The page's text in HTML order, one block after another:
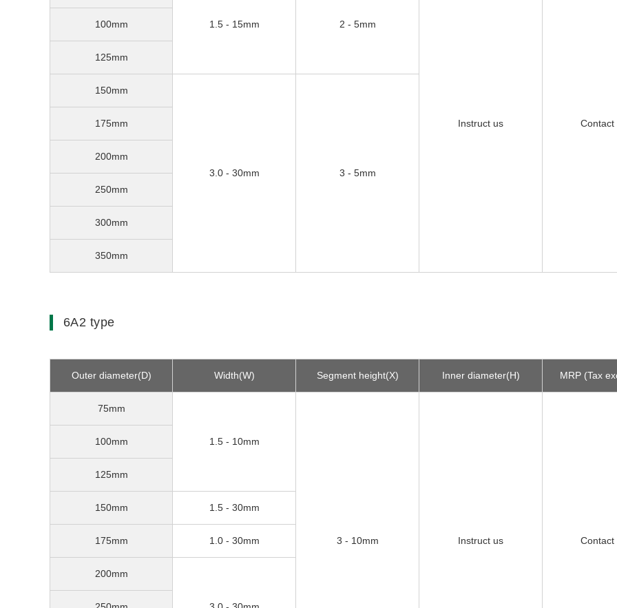
1.5 - 15mm 2 - 5mm
Instruct us Contact
100mm
125mm
150mm
3.0 - 30mm 3 - 5mm
175mm
200mm
250mm
300mm
350mm
6A2 type
Outer diameter(D) Width(W) Segment height(X) Inner diameter(H) MRP (Tax
75mm
1.5 - 10mm
3 - 10mm Instruct us Contact
100mm
125mm
150mm 1.5 - 30mm
175mm 1.0 - 30mm
200mm